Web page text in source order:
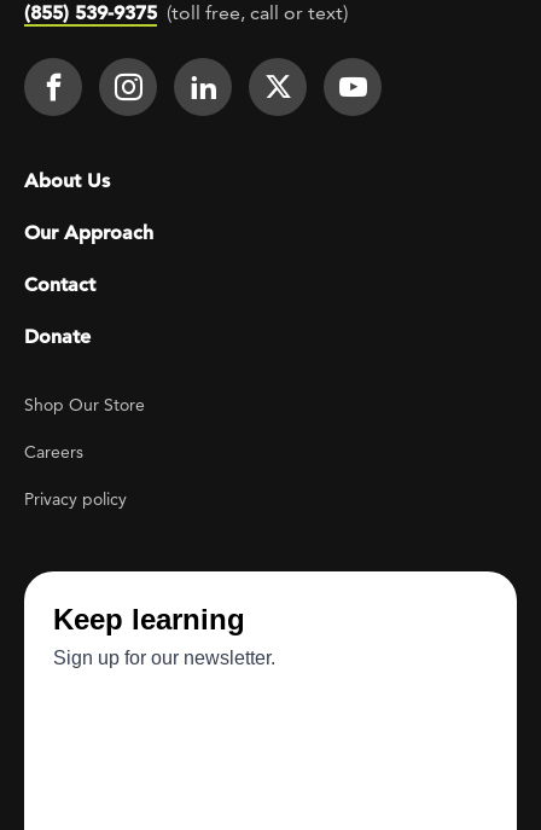
(855) 539-9375 (toll free, call or text)
Footer Social
Face It TOGETHER on Facebook
Face It TOGETHER on
Face It TOGETHER on
Face ItFace It
Footer menu
About Us
Our Approach
Contact
Donate
Footer Utility
Shop Our Store
Careers
Privacy policy